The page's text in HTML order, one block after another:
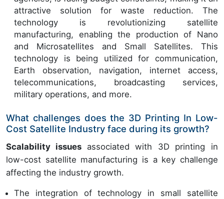
attractive solution for waste reduction. The
technology is revolutionizing satellite
manufacturing, enabling the production of Nano
and Microsatellites and Small Satellites. This
technology is being utilized for communication,
Earth observation, navigation, internet access,
telecommunications, broadcasting services,
military operations, and more.
What challenges does the 3D Printing In Low-
Cost Satellite Industry face during its growth?
Scalability issues associated with 3D printing in
low-cost satellite manufacturing is a key challenge
affecting the industry growth.
The integration of technology in small satellite